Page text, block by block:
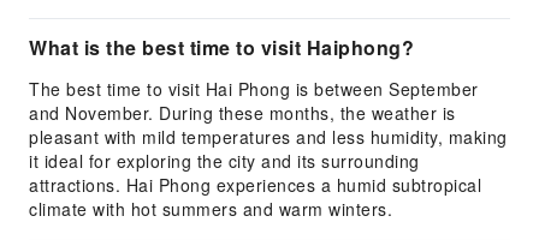
What is the best time to visit Haiphong?
The best time to visit Hai Phong is between September
and November. During these months, the weather is
pleasant with mild temperatures and less humidity, making
it ideal for exploring the city and its surrounding
attractions. Hai Phong experiences a humid subtropical
climate with hot summers and warm winters.